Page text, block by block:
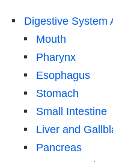
Digestive System
Mouth
Pharynx
Esophagus
Stomach
Small Intestine
Liver and
Pancreas